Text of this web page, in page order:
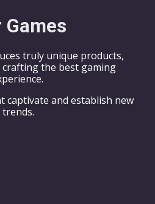
Games
truly unique products,
the best gaming
captivate and establish new
trends.